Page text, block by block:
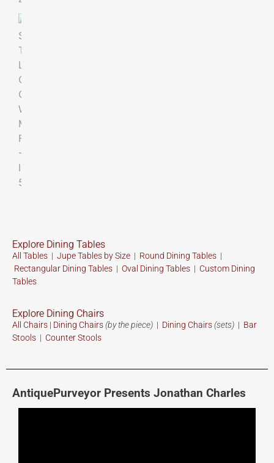
Explore Dining Tables
All Tables | Jupe Tables by Size | Round Dining Tables |
Rectangular Dining Tables | Oval Dining Tables | Custom Dining
Tables
Explore Dining Chairs
All Chairs | Dining Chairs(by the piece) | Dining Chairs(sets) | Bar
Stools | Counter Stools
AntiquePurveyor Presents Jonathan Charles